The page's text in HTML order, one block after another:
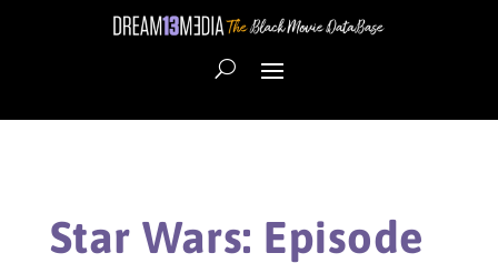
Star Wars: Episode